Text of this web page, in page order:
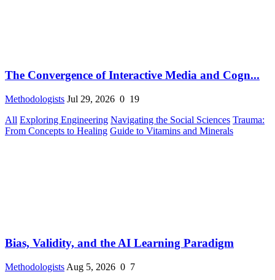
The Convergence of Interactive Media and Cogn...
Methodologists Jul 29, 2026 0 19
All Exploring Engineering Navigating the Social Sciences Trauma:
From Concepts to Healing Guide to Vitamins and Minerals
Bias, Validity, and the AI Learning Paradigm
Methodologists Aug 5, 2026 0 7